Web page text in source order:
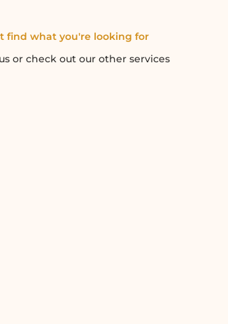
find what you're looking for
or check out our other services